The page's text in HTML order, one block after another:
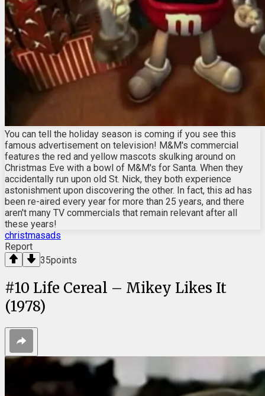
You can tell the holiday season is coming if you see this
famous advertisement on television! M&M's commercial
features the red and yellow mascots skulking around on
Christmas Eve with a bowl of M&M's for Santa. When they
accidentally run upon old St. Nick, they both experience
astonishment upon discovering the other. In fact, this ad has
been re-aired every year for more than 25 years, and there
aren't many TV commercials that remain relevant after all
these years!
christmasads
Report
35points
#10 Life Cereal – Mikey Likes It
(1978)